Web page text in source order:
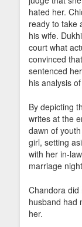
hated her.
ready to take
his wife.
court what
convinced
sentenced
his analysis
By depicting
writes at the
dawn of
girl, setting
with her in-
marriage
Chandora
husband had
her.